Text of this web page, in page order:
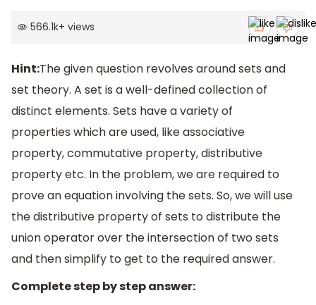
566.1k+ views
Hint:The given question revolves around sets and
set theory. A set is a well-defined collection of
distinct elements. Sets have a variety of
properties which are used, like associative
property, commutative property, distributive
property etc. In the problem, we are required to
prove an equation involving the sets. So, we will use
the distributive property of sets to distribute the
union operator over the intersection of two sets
and then simplify to get to the required answer.
Complete step by step answer: